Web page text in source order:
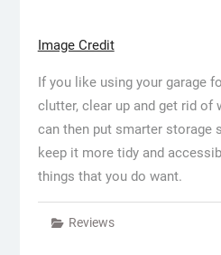
Image Credit
If you like using your garage
clutter, clear up and get rid of
can then put smarter storage
keep it more tidy and
things that you do want.
Reviews